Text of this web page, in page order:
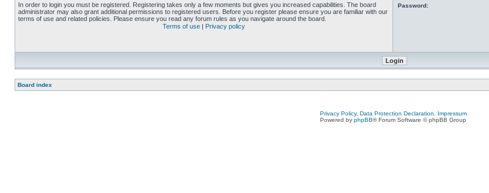
In order to login you must be registered. Registering takes only a few moments but gives you increased capabilities. The board
administrator may also grant additional permissions to registered users. Before you register please ensure you are familiar with our
terms of use and related policies. Please ensure you read any forum rules as you navigate around the board.
Terms of use | Privacy policy
Password:
Board index
Privacy Policy, Data Protection Declaration, Impressum
Powered by phpBB® Forum Software © phpBB Group